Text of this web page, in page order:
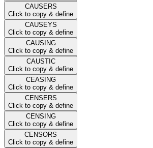
CAUSERS
Click to copy & define
CAUSEYS
Click to copy & define
CAUSING
Click to copy & define
CAUSTIC
Click to copy & define
CEASING
Click to copy & define
CENSERS
Click to copy & define
CENSING
Click to copy & define
CENSORS
Click to copy & define